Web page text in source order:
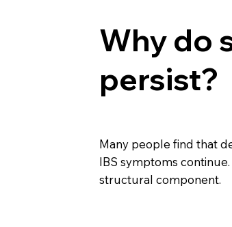
Why do
persist?
Many people find that
IBS symptoms
structural component.